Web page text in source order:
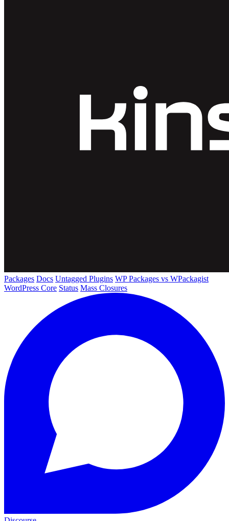
Packages Docs Untagged Plugins WP Packages vs WPackagist
WordPress Core Status Mass Closures